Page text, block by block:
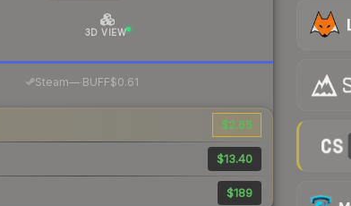
3D VIEW
Steam— BUFF$0.61
$2.65
$13.40
$189